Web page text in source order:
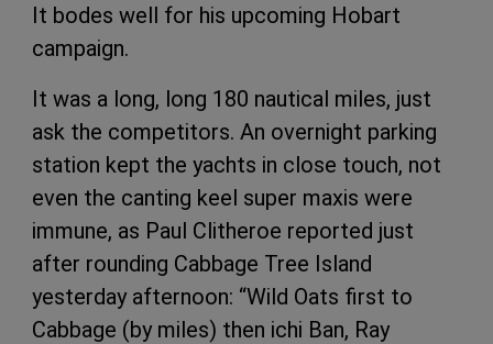
It bodes well for his upcoming Hobart
campaign.
It was a long, long 180 nautical miles, just
ask the competitors. An overnight parking
station kept the yachts in close touch, not
even the canting keel super maxis were
immune, as Paul Clitheroe reported just
after rounding Cabbage Tree Island
yesterday afternoon: “Wild Oats first to
Cabbage (by miles) then ichi Ban, Ray